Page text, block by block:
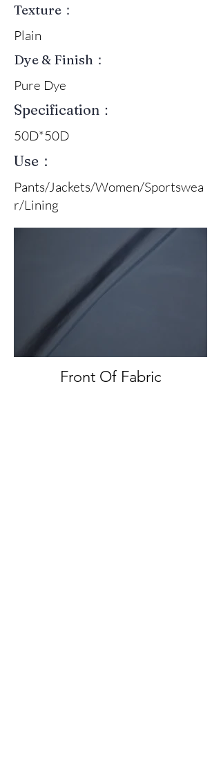
Texture：
Plain
Dye & Finish：
Pure Dye
Specification：
50D*50D
Use：
Pants/Jackets/Women/Sportswea
r/Lining
Front Of Fabric